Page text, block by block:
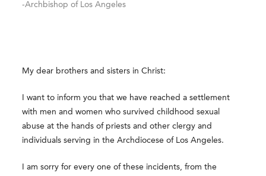
-Archbishop of Los Angeles
My dear brothers and sisters in Christ:
I want to inform you that we have reached a settlement
with men and women who survived childhood sexual
abuse at the hands of priests and other clergy and
individuals serving in the Archdiocese of Los Angeles.
I am sorry for every one of these incidents, from the